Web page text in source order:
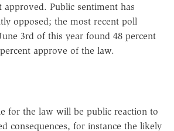
approved. Public sentiment has
opposed; the most recent poll
3rd of this year found 48 percent
approve of the law.
for the law will be public reaction to
consequences, for instance the likely